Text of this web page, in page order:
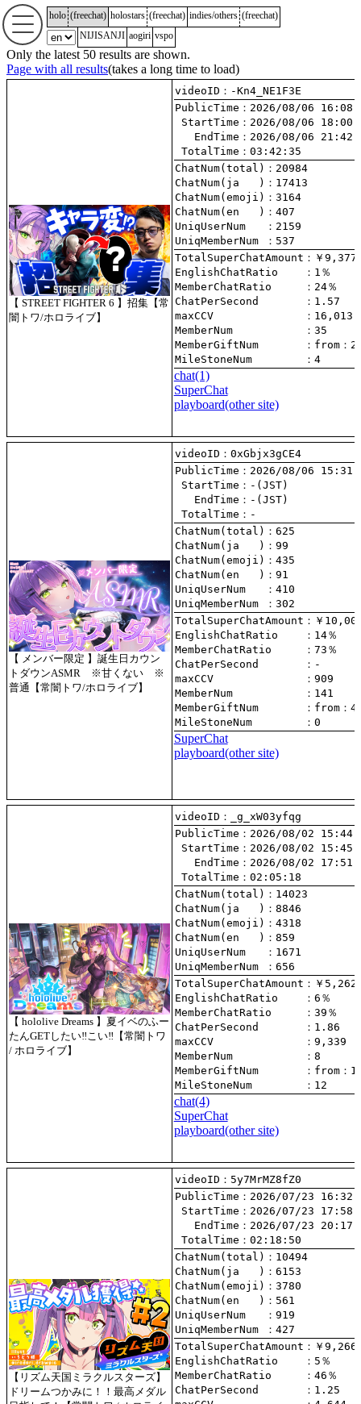
holo (freechat) holostars (freechat) indies/others (freechat)
NIJISANJI aogiri vspo
Only the latest 50 results are shown.
Page with all results(takes a long time to load)